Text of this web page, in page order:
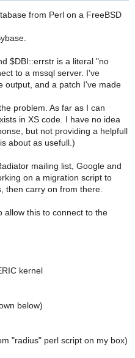
from Perl on a FreeBSD
$DBI::errstr is a literal "no
to a mssql server. I've
output, and a patch I've made
problem. As far as I can
in XS code. I have no idea
but not providing a helpfull
about as usefull.)
mailing list, Google and
on a migration script to
then carry on from there.
allow this to connect to the
kernel
below)
"radius" perl script on my box)